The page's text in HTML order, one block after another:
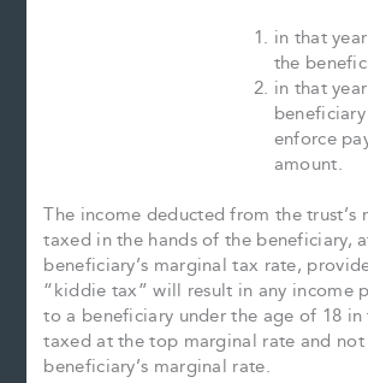
in that
the
in that
enforce
amount.
The income deducted from the trust’s
taxed in the hands of the beneficiary,
beneficiary’s marginal tax rate,
“kiddie tax” will result in any income
to a beneficiary under the age of 18 in
taxed at the top marginal rate and
beneficiary’s marginal rate.